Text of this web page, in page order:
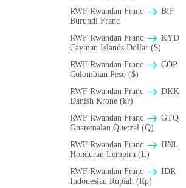
RWF Rwandan Franc
BIF
Burundi Franc
RWF Rwandan Franc
KYD
Cayman Islands Dollar ($)
RWF Rwandan Franc
COP
Colombian Peso ($)
RWF Rwandan Franc
DKK
Danish Krone (kr)
RWF Rwandan Franc
GTQ
Guatemalan Quetzal (Q)
RWF Rwandan Franc
HNL
Honduran Lempira (L)
RWF Rwandan Franc
IDR
Indonesian Rupiah (Rp)